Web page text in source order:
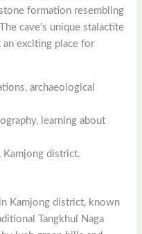
formation resembling
cave’s unique stalactite
exciting place for
archaeological
learning about
Kamjong district.
Kamjong district, known
Tangkhul Naga